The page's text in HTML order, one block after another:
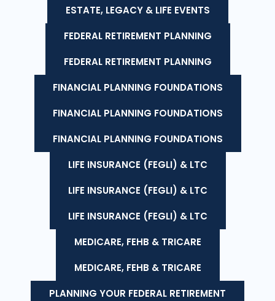
ESTATE, LEGACY & LIFE EVENTS
FEDERAL RETIREMENT PLANNING
FEDERAL RETIREMENT PLANNING
FINANCIAL PLANNING FOUNDATIONS
FINANCIAL PLANNING FOUNDATIONS
FINANCIAL PLANNING FOUNDATIONS
LIFE INSURANCE (FEGLI) & LTC
LIFE INSURANCE (FEGLI) & LTC
LIFE INSURANCE (FEGLI) & LTC
MEDICARE, FEHB & TRICARE
MEDICARE, FEHB & TRICARE
PLANNING YOUR FEDERAL RETIREMENT